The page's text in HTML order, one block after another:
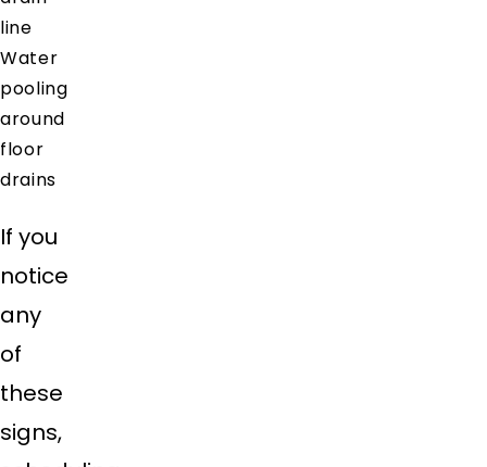
line
Water
pooling
around
floor
drains
If you
notice
any
of
these
signs,